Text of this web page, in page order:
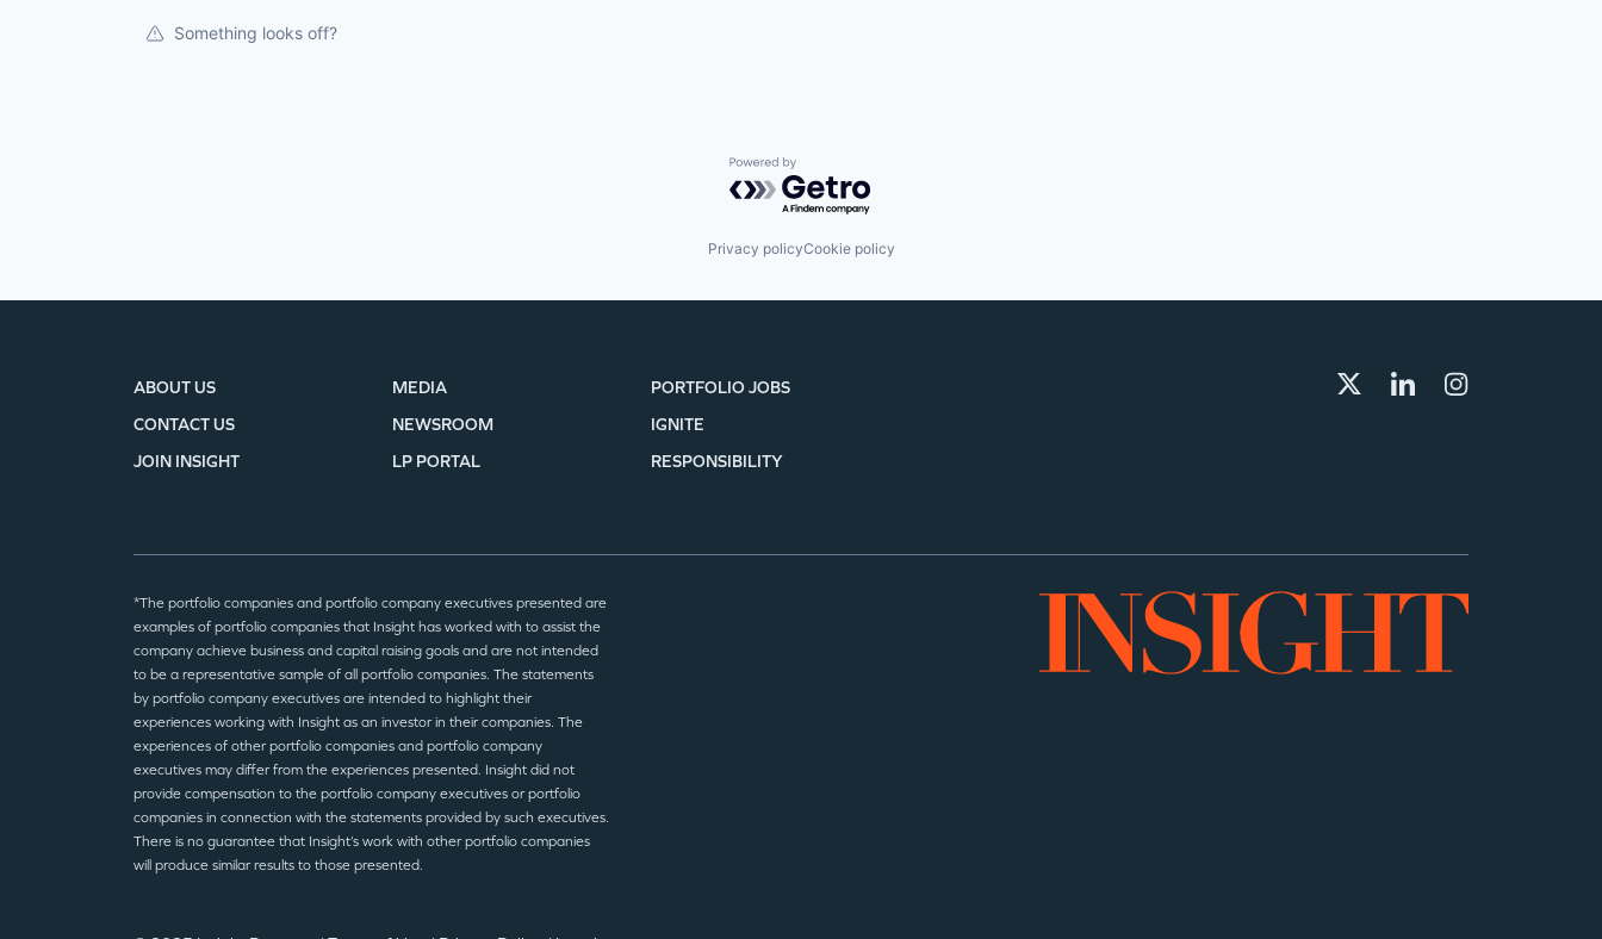
Something looks off?
Powered by Getro.com
Privacy policyCookie policy
ABOUT US
CONTACT US
JOIN INSIGHT
MEDIA
NEWSROOM
LP PORTAL
PORTFOLIO JOBS
IGNITE
RESPONSIBILITY
*The portfolio companies and portfolio company executives presented are
examples of portfolio companies that Insight has worked with to assist the
company achieve business and capital raising goals and are not intended
to be a representative sample of all portfolio companies. The statements
by portfolio company executives are intended to highlight their
experiences working with Insight as an investor in their companies. The
experiences of other portfolio companies and portfolio company
executives may differ from the experiences presented. Insight did not
provide compensation to the portfolio company executives or portfolio
companies in connection with the statements provided by such executives.
There is no guarantee that Insight’s work with other portfolio companies
will produce similar results to those presented.